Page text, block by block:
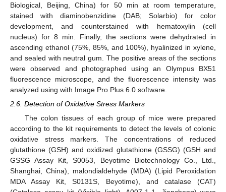
Biological, Beijing, China) for 50 min at room temperature,
stained with diaminobenzidine (DAB; Solarbio) for color
development, and counterstained with hematoxylin (cell
nucleus) for 8 min. Finally, the sections were dehydrated in
ascending ethanol (75%, 85%, and 100%), hyalinized in xylene,
and sealed with neutral gum. The positive areas of the sections
were observed and photographed using an Olympus BX51
fluorescence microscope, and the fluorescence intensity was
analyzed using with Image Pro Plus 6.0 software.
2.6. Detection of Oxidative Stress Markers
The colon tissues of each group of mice were prepared
according to the kit requirements to detect the levels of colonic
oxidative stress markers. The concentrations of reduced
glutathione (GSH) and oxidized glutathione (GSSG) (GSH and
GSSG Assay Kit, S0053, Beyotime Biotechnology Co., Ltd.,
Shanghai, China), malondialdehyde (MDA) (Lipid Peroxidation
MDA Assay Kit, S0131S, Beyotime), and catalase (CAT)